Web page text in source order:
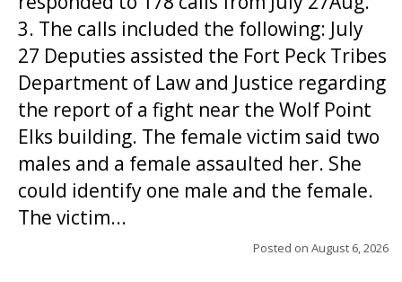
3. The calls included the following: July
27 Deputies assisted the Fort Peck Tribes
Department of Law and Justice regarding
the report of a fight near the Wolf Point
Elks building. The female victim said two
males and a female assaulted her. She
could identify one male and the female.
The victim...
Posted on August 6, 2026